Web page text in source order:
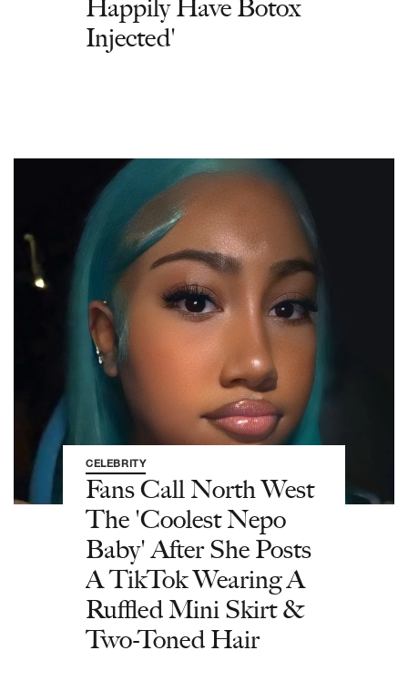
Happily Have Botox
Injected'
CELEBRITY
Fans Call North West
The 'Coolest Nepo
Baby' After She Posts
A TikTok Wearing A
Ruffled Mini Skirt &
Two-Toned Hair